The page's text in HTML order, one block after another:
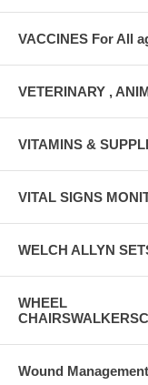
VACCINES For All
VETERINARY ,
VITAMINS &
VITAL SIGNS
WELCH ALLYN
WHEEL
Wound